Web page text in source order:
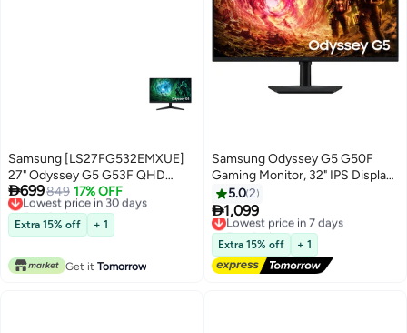
Samsung [LS27FG532EMXUE]
27" Odyssey G5 G53F QHD
200Hz Gaming Monitor
LS27FG532EMXUE black
699849 17% OFF
Lowest price in 30 days
Free Delivery
Lowest price in 30 days
Extra 15% off + 1
Get it Tomorrow
Samsung Odyssey G5 G50F
Gaming Monitor, 32" IPS Display,
QHD Resolution, 180Hz Refresh
Rate,1ms (GtG) Response Time,
AMD FreeSync & G-Sync
Compatible, 16.7m Color Display,
Black | LS32FG502EMXUE Black
5.02
1,099
Lowest price in 7 days
Free Delivery
Lowest price in 7 days
Extra 15% off + 1